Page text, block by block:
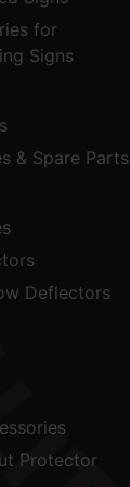
for
Signs
& Spare Parts
Deflectors
Protector